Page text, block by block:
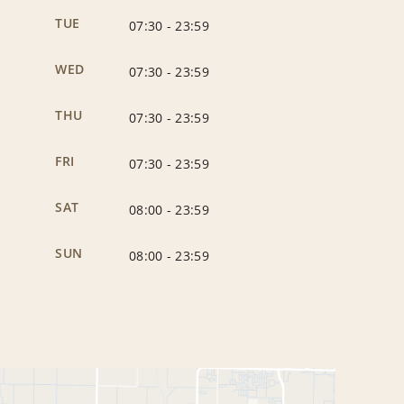
TUE 07:30 -23:59
WED 07:30 -23:59
THU 07:30 -23:59
FRI 07:30 -23:59
SAT 08:00 -23:59
SUN 08:00 -23:59